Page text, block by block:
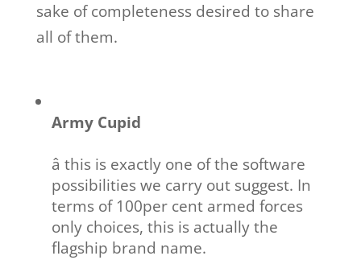
sake of completeness desired to share
all of them.
Army Cupid
â this is exactly one of the software
possibilities we carry out suggest. In
terms of 100per cent armed forces
only choices, this is actually the
flagship brand name.